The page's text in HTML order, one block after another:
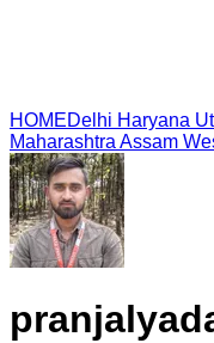
HOMEDelhi Haryana
Maharashtra Assam